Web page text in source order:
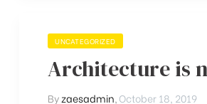
UNCATEGORIZED
Architecture is
Byzaesadmin October 18, 2019